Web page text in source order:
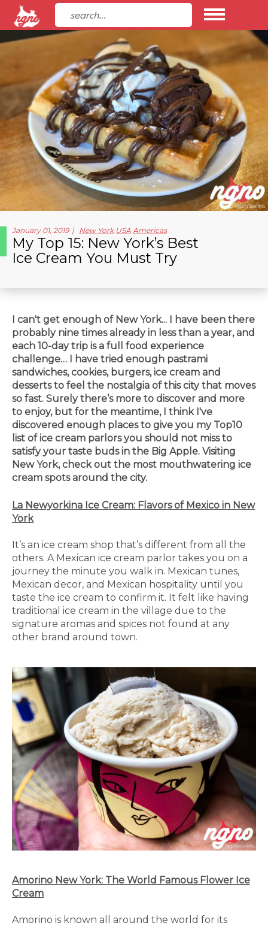
January 01, 2019 New York USA Americas
My Top 15: New York’s Best
Ice Cream You Must Try
I can't get enough of New York... I have been there
probably nine times already in less than a year, and
each 10-day trip is a full food experience
challenge… I have tried enough pastrami
sandwiches, cookies, burgers, ice cream and
desserts to feel the nostalgia of this city that moves
so fast. Surely there’s more to discover and more
to enjoy, but for the meantime, I think I've
discovered enough places to give you my Top10
list of ice cream parlors you should not miss to
satisfy your taste buds in the Big Apple. Visiting
New York, check out the most mouthwatering ice
cream spots around the city.
La Newyorkina Ice Cream: Flavors of Mexico in New
York
It’s an ice cream shop that’s different from all the
others. A Mexican ice cream parlor takes you on a
journey the minute you walk in. Mexican tunes,
Mexican decor, and Mexican hospitality until you
taste the ice cream to confirm it. It felt like having
traditional ice cream in the village due to the
signature aromas and spices not found at any
other brand around town.
Amorino New York: The World Famous Flower Ice
Cream
Amorino is known all around the world for its